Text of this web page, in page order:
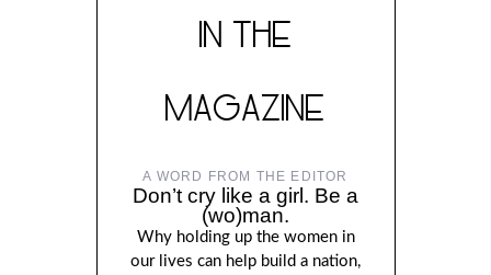
IN THE
MAGAZINE
A WORD FROM THE EDITOR
Don’t cry like a girl. Be a
(wo)man.
Why holding up the women in
our lives can help build a nation,